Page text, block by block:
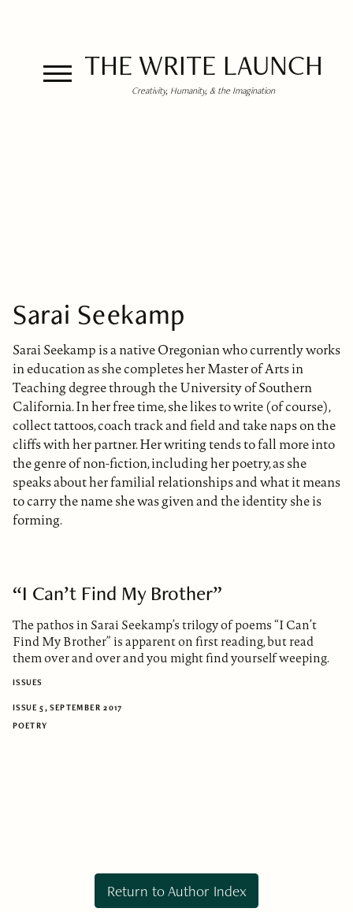
THE WRITE LAUNCH
Creativity, Humanity, & the Imagination
Sarai Seekamp
Sarai Seekamp is a native Oregonian who currently works
in education as she completes her Master of Arts in
Teaching degree through the University of Southern
California. In her free time, she likes to write (of course),
collect tattoos, coach track and field and take naps on the
cliffs with her partner. Her writing tends to fall more into
the genre of non-fiction, including her poetry, as she
speaks about her familial relationships and what it means
to carry the name she was given and the identity she is
forming.
“I Can’t Find My Brother”
The pathos in Sarai Seekamp’s trilogy of poems “I Can’t
Find My Brother” is apparent on first reading, but read
them over and over and you might find yourself weeping.
ISSUES
ISSUE 5, SEPTEMBER 2017
POETRY
Return to Author Index